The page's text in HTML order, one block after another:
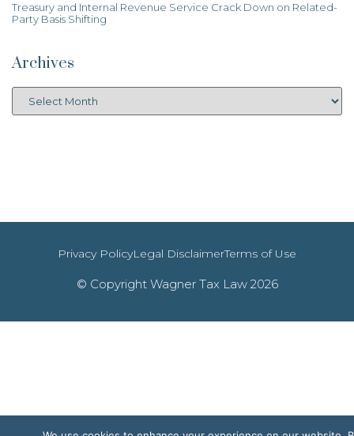
Treasury and Internal Revenue Service Crack Down on Related-
Party Basis Shifting
Archives
Privacy PolicyLegal DisclaimerTerms of Use
© Copyright Wagner Tax Law 2026